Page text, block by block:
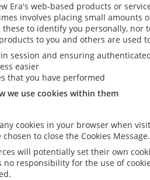
Era's web-based products or
involves placing small
these to identify you personally,
to you and others are used
session and ensuring
easier
that you have performed
we use cookies within them
cookies in your browser when
to close the Cookies Message.
will potentially set their own
no responsibility for the use of